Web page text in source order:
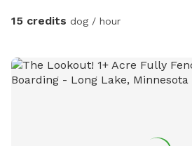
set up overlooking the river , there is
15 credits dog / hour